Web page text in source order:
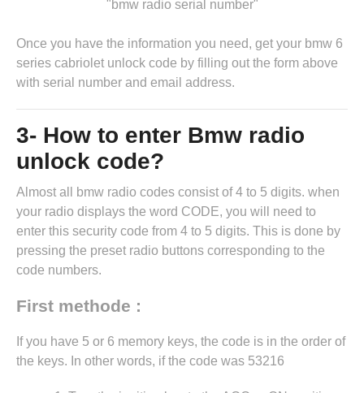
"bmw radio serial number"
Once you have the information you need, get your bmw 6
series cabriolet unlock code by filling out the form above
with serial number and email address.
3- How to enter Bmw radio
unlock code?
Almost all bmw radio codes consist of 4 to 5 digits. when
your radio displays the word CODE, you will need to
enter this security code from 4 to 5 digits. This is done by
pressing the preset radio buttons corresponding to the
code numbers.
First methode :
If you have 5 or 6 memory keys, the code is in the order of
the keys. In other words, if the code was 53216